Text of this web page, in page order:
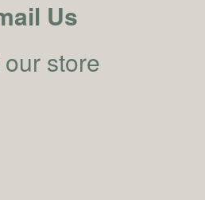
Us
store